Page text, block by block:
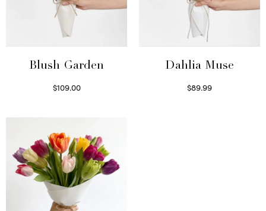
Blush Garden
$109.00
Dahlia Muse
$89.99